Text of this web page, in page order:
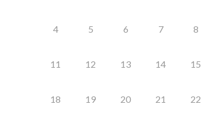
4 5 6 7 8
11 12 13 14 15
18 19 20 21 22